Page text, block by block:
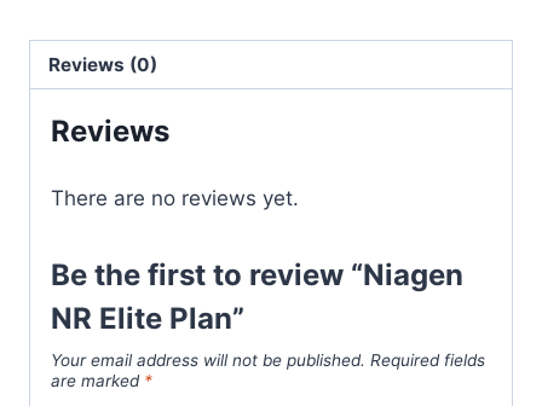
Reviews (0)
Reviews
There are no reviews yet.
Be the first to review “Niagen
NR Elite Plan”
Your email address will not be published. Required fields
are marked *